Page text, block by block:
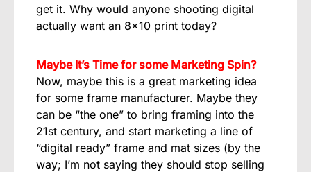
get it. Why would anyone shooting digital
actually want an 8×10 print today?
Maybe It’s Time for some Marketing Spin?
Now, maybe this is a great marketing idea
for some frame manufacturer. Maybe they
can be “the one” to bring framing into the
21st century, and start marketing a line of
“digital ready” frame and mat sizes (by the
way; I’m not saying they should stop selling